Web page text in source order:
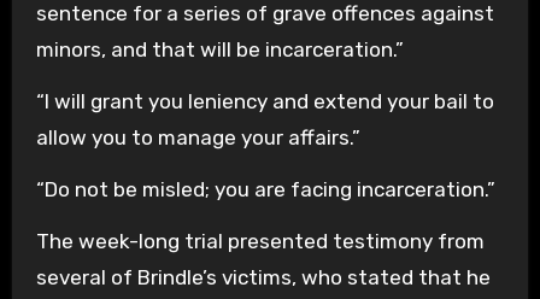
sentence for a series of grave offences against
minors, and that will be incarceration.”
“I will grant you leniency and extend your bail to
allow you to manage your affairs.”
“Do not be misled; you are facing incarceration.”
The week-long trial presented testimony from
several of Brindle’s victims, who stated that he